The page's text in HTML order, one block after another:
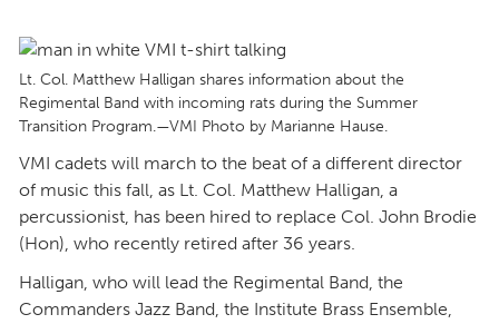
Lt. Col. Matthew Halligan shares information about the
Regimental Band with incoming rats during the Summer
Transition Program.—VMI Photo by Marianne Hause.
VMI cadets will march to the beat of a different director
of music this fall, as Lt. Col. Matthew Halligan, a
percussionist, has been hired to replace Col. John Brodie
(Hon), who recently retired after 36 years.
Halligan, who will lead the Regimental Band, the
Commanders Jazz Band, the Institute Brass Ensemble,